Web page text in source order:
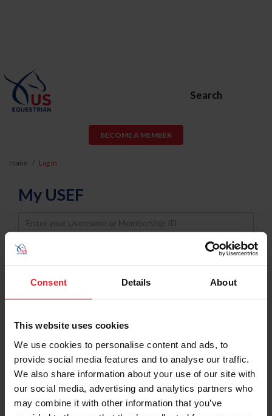
Consent Details About
This website uses cookies
We use cookies to personalise content and ads, to
provide social media features and to analyse our traffic.
We also share information about your use of our site with
our social media, advertising and analytics partners who
may combine it with other information that you’ve
Search
BECOME A MEMBER
Home Log In
My USEF
Username
Password
Keep me logged in
Forgot Username or Membership ID
Forgot/Change Password
Para leer esta página en español, haga clic aquí.